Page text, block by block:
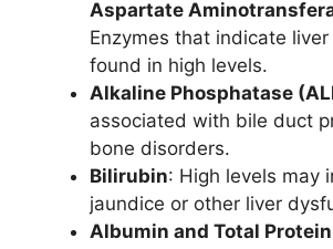
Aspartate
Enzymes that indicate
found in high levels.
Alkaline Phosphatase
associated with bile duct
bone disorders.
Bilirubin: High levels may
jaundice or other liver
Albumin and Total Protein